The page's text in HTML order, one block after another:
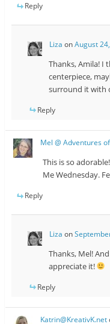
Reply
Liza onAugust
Thanks, Amila! I
centerpiece,
surround it with
Reply
Mel @ Adventures
This is so
Me Wednesday.
Reply
Liza on
Thanks, Mel!
appreciate it!
Reply
Katrin@KreativK.net